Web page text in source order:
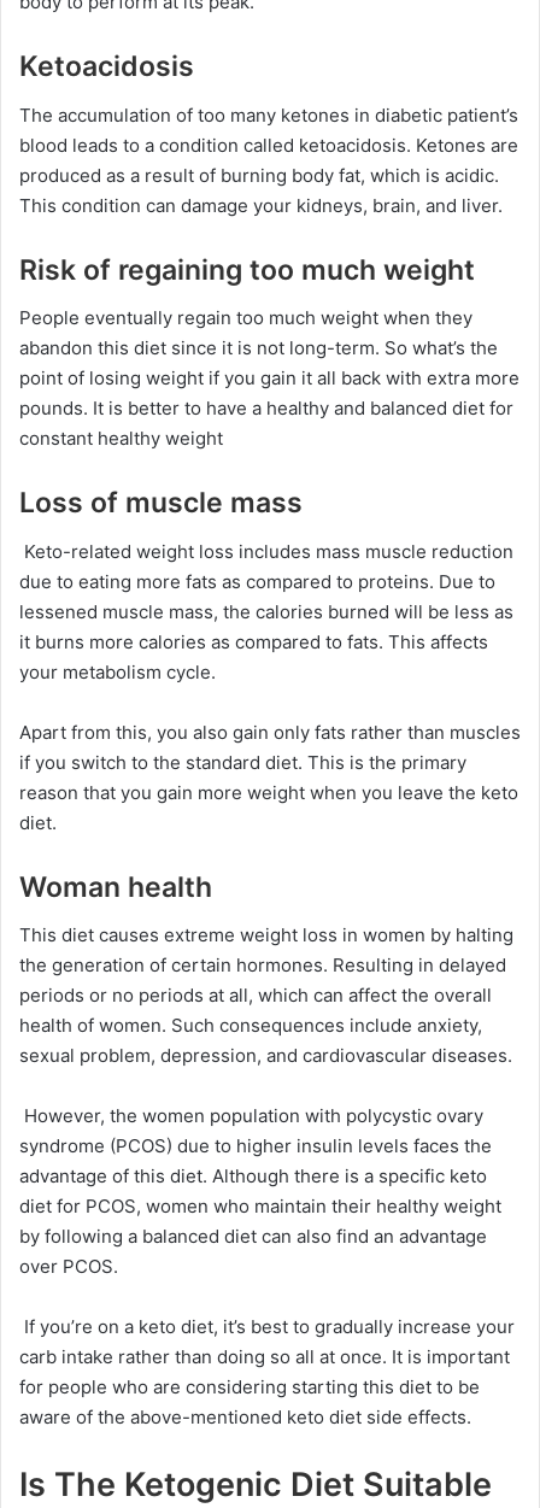
Ketoacidosis
The accumulation of too many ketones in diabetic patient’s
blood leads to a condition called ketoacidosis. Ketones are
produced as a result of burning body fat, which is acidic.
This condition can damage your kidneys, brain, and liver.
Risk of regaining too much weight
People eventually regain too much weight when they
abandon this diet since it is not long-term. So what’s the
point of losing weight if you gain it all back with extra more
pounds. It is better to have a healthy and balanced diet for
constant healthy weight
Loss of muscle mass
Keto-related weight loss includes mass muscle reduction
due to eating more fats as compared to proteins. Due to
lessened muscle mass, the calories burned will be less as
it burns more calories as compared to fats. This affects
your metabolism cycle.
Apart from this, you also gain only fats rather than muscles
if you switch to the standard diet. This is the primary
reason that you gain more weight when you leave the keto
diet.
Woman health
This diet causes extreme weight loss in women by halting
the generation of certain hormones. Resulting in delayed
periods or no periods at all, which can affect the overall
health of women. Such consequences include anxiety,
sexual problem, depression, and cardiovascular diseases.
However, the women population with polycystic ovary
syndrome (PCOS) due to higher insulin levels faces the
advantage of this diet. Although there is a specific keto
diet for PCOS, women who maintain their healthy weight
by following a balanced diet can also find an advantage
over PCOS.
If you’re on a keto diet, it’s best to gradually increase your
carb intake rather than doing so all at once. It is important
for people who are considering starting this diet to be
aware of the above-mentioned keto diet side effects.
Is The Ketogenic Diet Suitable